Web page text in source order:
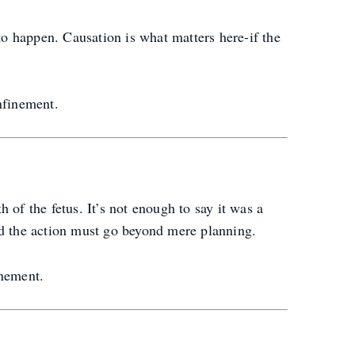
happen. Causation is what matters here-if the
of the fetus. It’s not enough to say it was a
action must go beyond mere planning.